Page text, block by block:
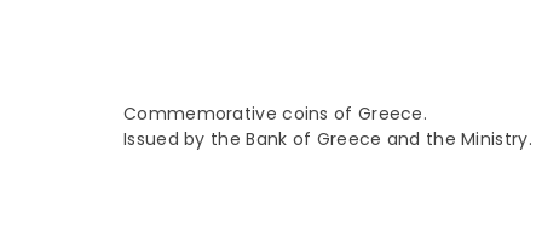
Commemorative coins of Greece.
Issued by theBank of Greece and the Ministry.